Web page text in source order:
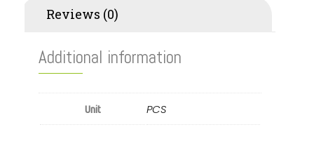
Reviews (0)
Additional information
Unit PCS